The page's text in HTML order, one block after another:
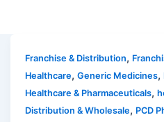
Franchise & Distribution,
Healthcare,Generic Medicines,
Healthcare & Pharmaceuticals,
Distribution & Wholesale, PCD